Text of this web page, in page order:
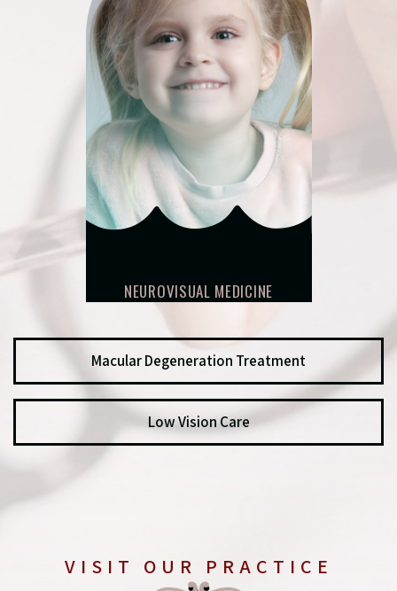
NEUROVISUAL MEDICINE
Macular Degeneration Treatment
Low Vision Care
VISIT OUR PRACTICE